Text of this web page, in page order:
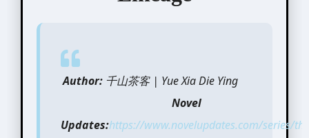
Author:千山茶客 | Yue Xia Die Ying
Novel
Updates:https://www.novelupdates.com/series/